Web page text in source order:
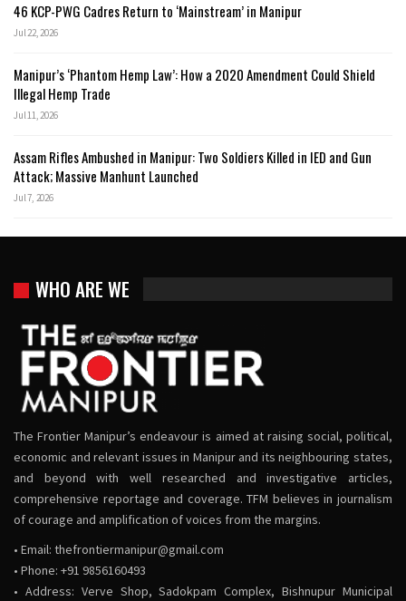
46 KCP-PWG Cadres Return to ‘Mainstream’ in Manipur
Jul 22, 2026
Manipur’s ‘Phantom Hemp Law’: How a 2020 Amendment Could Shield
Illegal Hemp Trade
Jul 11, 2026
Assam Rifles Ambushed in Manipur: Two Soldiers Killed in IED and Gun
Attack; Massive Manhunt Launched
Jul 7, 2026
WHO ARE WE
The Frontier Manipur’s endeavour is aimed at raising social, political,
economic and relevant issues in Manipur and its neighbouring states,
and beyond with well researched and investigative articles,
comprehensive reportage and coverage. TFM believes in journalism
of courage and amplification of voices from the margins.
• Email: thefrontiermanipur@gmail.com
• Phone: +91 9856160493
• Address: Verve Shop, Sadokpam Complex, Bishnupur Municipal